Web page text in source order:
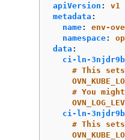
apiVersion :
v1
metadata :
name:
env-
namespace:
data :
ci-ln-3njdr9b-
# This
# You
ci-ln-3njdr9b-
# This